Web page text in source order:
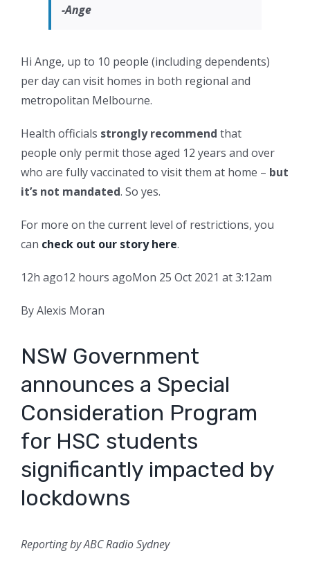
-Ange
Hi Ange, up to 10 people (including dependents)
per day can visit homes in both regional and
metropolitan Melbourne.
Health officials strongly recommend that
people only permit those aged 12 years and over
who are fully vaccinated to visit them at home – but
it’s not mandated. So yes.
For more on the current level of restrictions, you
can check out our story here.
12h ago12 hours agoMon 25 Oct 2021 at 3:12am
By Alexis Moran
NSW Government
announces a Special
Consideration Program
for HSC students
significantly impacted by
lockdowns
Reporting by ABC Radio Sydney